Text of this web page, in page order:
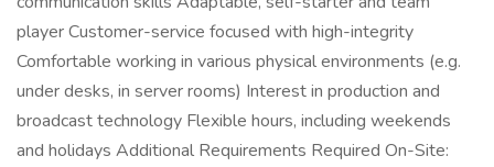
player Customer-service focused with high-integrity
Comfortable working in various physical environments (e.g.
under desks, in server rooms) Interest in production and
broadcast technology Flexible hours, including weekends
and holidays Additional Requirements Required On-Site: